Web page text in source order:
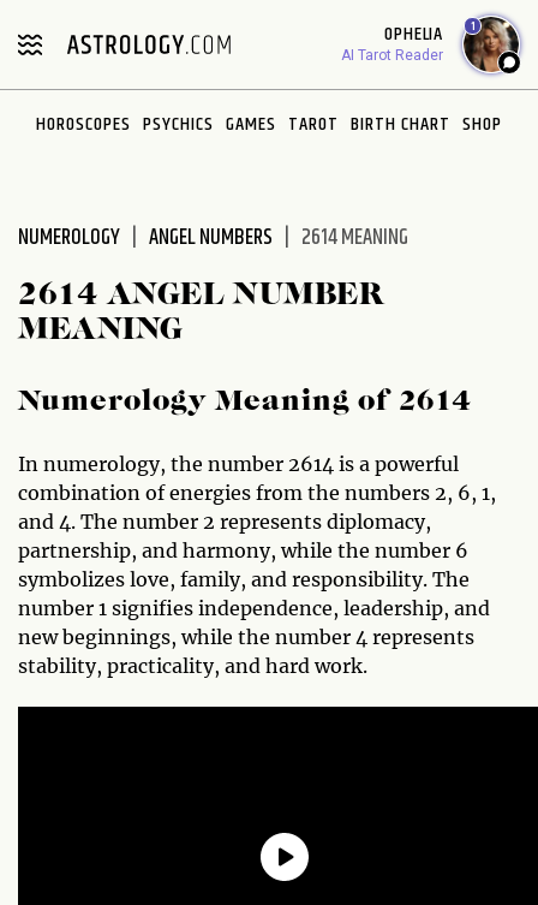
note:
includes
OPHELIA
AI Tarot Reader
1
HOROSCOPES PSYCHICS GAMES TAROT BIRTH CHART SHOP
NUMEROLOGY ANGEL NUMBERS 2614 MEANING
2614 ANGEL NUMBER
MEANING
Numerology Meaning of 2614
In numerology, the number 2614 is a powerful
combination of energies from the numbers 2, 6, 1,
and 4. The number 2 represents diplomacy,
partnership, and harmony, while the number 6
symbolizes love, family, and responsibility. The
number 1 signifies independence, leadership, and
new beginnings, while the number 4 represents
stability, practicality, and hard work.